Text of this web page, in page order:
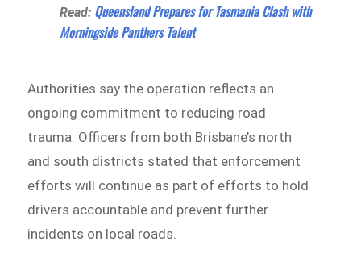
Read: Queensland Prepares for Tasmania Clash with
Morningside Panthers Talent
Authorities say the operation reflects an
ongoing commitment to reducing road
trauma. Officers from both Brisbane’s north
and south districts stated that enforcement
efforts will continue as part of efforts to hold
drivers accountable and prevent further
incidents on local roads.